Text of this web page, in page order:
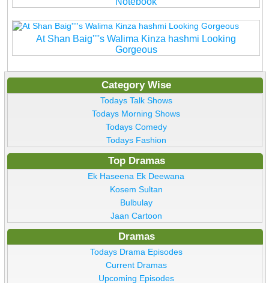
At Shan Baig''''s Walima Kinza hashmi Looking
Gorgeous
Category Wise
Todays Talk Shows
Todays Morning Shows
Todays Comedy
Todays Fashion
Top Dramas
Ek Haseena Ek Deewana
Kosem Sultan
Bulbulay
Jaan Cartoon
Dramas
Todays Drama Episodes
Current Dramas
Upcoming Episodes